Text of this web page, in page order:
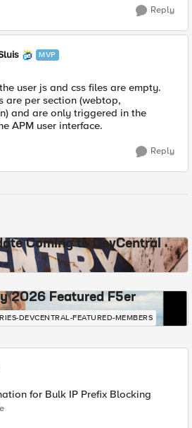
Reply
MVP
user js and css files are empty.
are per section (webtop,
and are only triggered in the
APM user interface.
Reply
Coming to DevCentral
2026 Featured F5er
DEVCENTRAL-FEATURED-MEMBERS
for Bulk IP Prefix Blocking